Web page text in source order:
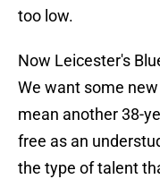
too low.
Now Leicester's
We want some
mean another 38-
free as an
the type of talent